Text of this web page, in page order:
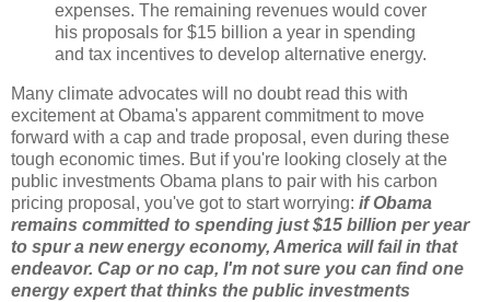
expenses. The remaining revenues would cover
his proposals for $15 billion a year in spending
and tax incentives to develop alternative energy.
Many climate advocates will no doubt read this with
excitement at Obama's apparent commitment to move
forward with a cap and trade proposal, even during these
tough economic times. But if you're looking closely at the
public investments Obama plans to pair with his carbon
pricing proposal, you've got to start worrying: if Obama
remains committed to spending just $15 billion per year
to spur a new energy economy, America will fail in that
endeavor. Cap or no cap, I'm not sure you can find one
energy expert that thinks the public investments